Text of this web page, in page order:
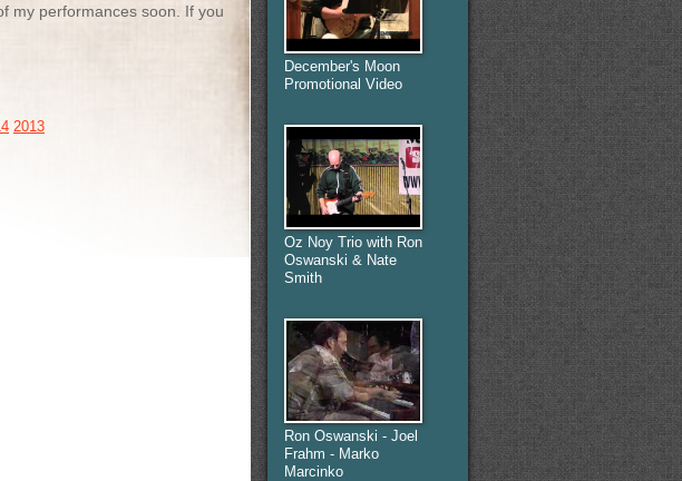
my performances soon. If you
2013
December's Moon
Promotional Video
Oz Noy Trio with Ron
Oswanski & Nate
Smith
Ron Oswanski - Joel
Frahm - Marko
Marcinko